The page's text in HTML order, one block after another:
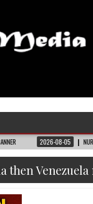
2026-08-05 NURSE-LED
then Venezuela